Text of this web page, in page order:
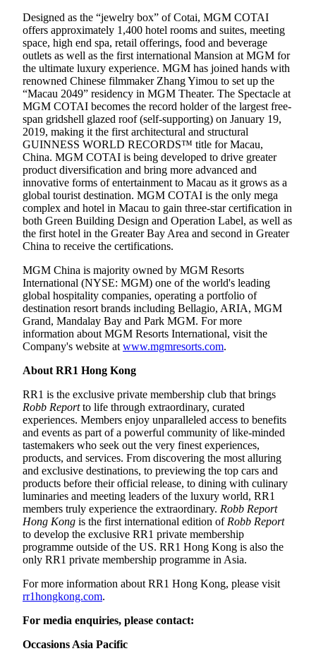
Designed as the “jewelry box” of Cotai, MGM COTAI
offers approximately 1,400 hotel rooms and suites, meeting
space, high end spa, retail offerings, food and beverage
outlets as well as the first international Mansion at MGM for
the ultimate luxury experience. MGM has joined hands with
renowned Chinese filmmaker Zhang Yimou to set up the
“Macau 2049” residency in MGM Theater. The Spectacle at
MGM COTAI becomes the record holder of the largest free-
span gridshell glazed roof (self-supporting) on January 19,
2019, making it the first architectural and structural
GUINNESS WORLD RECORDS™ title for Macau,
China. MGM COTAI is being developed to drive greater
product diversification and bring more advanced and
innovative forms of entertainment to Macau as it grows as a
global tourist destination. MGM COTAI is the only mega
complex and hotel in Macau to gain three-star certification in
both Green Building Design and Operation Label, as well as
the first hotel in the Greater Bay Area and second in Greater
China to receive the certifications.
MGM China is majority owned by MGM Resorts
International (NYSE: MGM) one of the world's leading
global hospitality companies, operating a portfolio of
destination resort brands including Bellagio, ARIA, MGM
Grand, Mandalay Bay and Park MGM. For more
information about MGM Resorts International, visit the
Company's website at www.mgmresorts.com.
About RR1 Hong Kong
RR1 is the exclusive private membership club that brings
Robb Reportto life through extraordinary, curated
experiences. Members enjoy unparalleled access to benefits
and events as part of a powerful community of like-minded
tastemakers who seek out the very finest experiences,
products, and services. From discovering the most alluring
and exclusive destinations, to previewing the top cars and
products before their official release, to dining with culinary
luminaries and meeting leaders of the luxury world, RR1
members truly experience the extraordinary. Robb Report
Hong Kong is the first international edition of Robb Report
to develop the exclusive RR1 private membership
programme outside of the US. RR1 Hong Kong is also the
only RR1 private membership programme in Asia.
For more information about RR1 Hong Kong, please visit
rr1hongkong.com.
For media enquiries, please contact:
Occasions Asia Pacific